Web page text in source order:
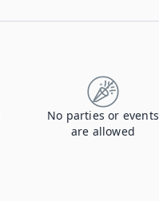
No parties or events
are allowed